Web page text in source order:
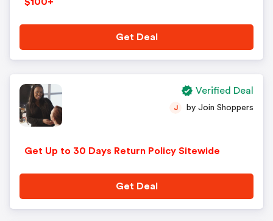
Get Deal
Get Up to 30 Days Return Policy Sitewide
J by Join Shoppers
Get Deal
Verified Deal